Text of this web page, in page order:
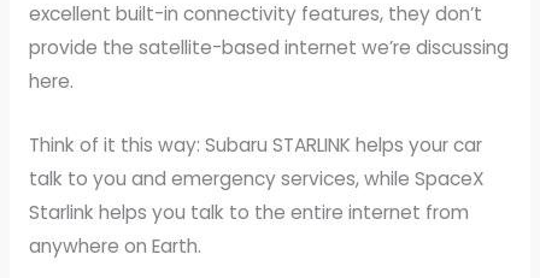
excellent built-in connectivity features, they don’t
provide the satellite-based internet we’re discussing
here.
Think of it this way: Subaru STARLINK helps your car
talk to you and emergency services, while SpaceX
Starlink helps you talk to the entire internet from
anywhere on Earth.